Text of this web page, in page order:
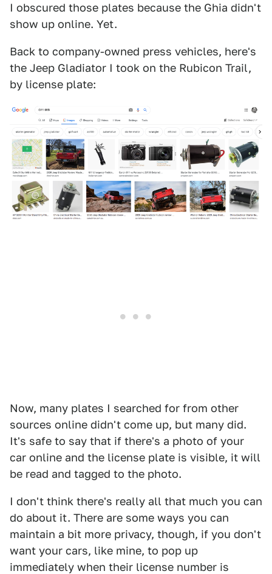
I obscured those plates because the Ghia didn't
show up online. Yet.
Back to company-owned press vehicles, here's
the Jeep Gladiator I took on the Rubicon Trail,
by license plate:
Now, many plates I searched for from other
sources online didn't come up, but many did.
It's safe to say that if there's a photo of your
car online and the license plate is visible, it will
be read and tagged to the photo.
I don't think there's really all that much you can
do about it. There are some ways you can
maintain a bit more privacy, though, if you don't
want your cars, like mine, to pop up
immediately when their license number is